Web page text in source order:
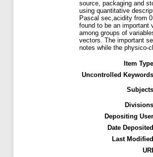
source, packaging and
using quantitative
Pascal sec,acidity from
found to be an important
among groups of
vectors. The important
notes while the physico-
Item
Uncontrolled
Depositing
Date
Last